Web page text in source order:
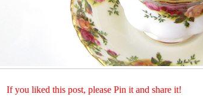
If you liked this post, please Pin it and share it!